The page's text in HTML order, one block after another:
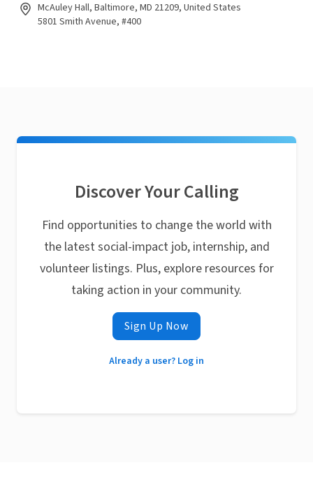
McAuley Hall, Baltimore, MD 21209, United States
5801 Smith Avenue, #400
Discover Your Calling
Find opportunities to change the world with
the latest social-impact job, internship, and
volunteer listings. Plus, explore resources for
taking action in your community.
Sign Up Now
Already a user? Log in